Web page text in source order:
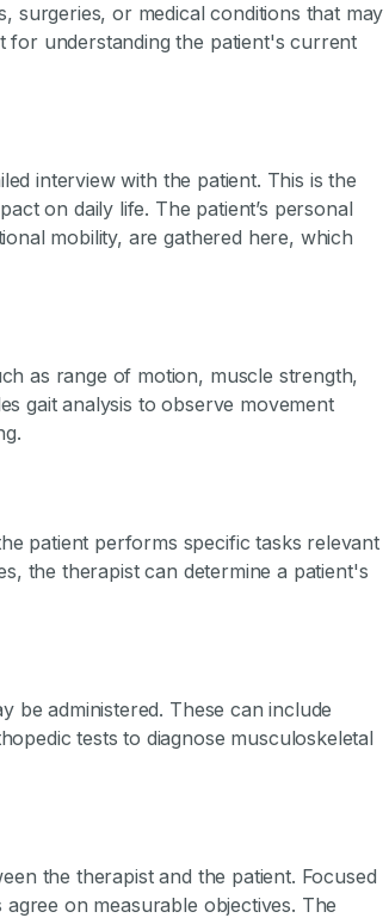
surgeries, or medical conditions that may
for understanding the patient's current
interview with the patient. This is the
on daily life. The patient’s personal
mobility, are gathered here, which
as range of motion, muscle strength,
gait analysis to observe movement
patient performs specific tasks relevant
the therapist can determine a patient's
be administered. These can include
tests to diagnose musculoskeletal
the therapist and the patient. Focused
on measurable objectives. The